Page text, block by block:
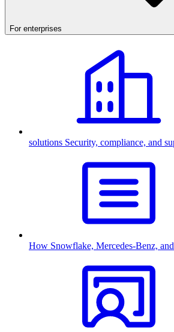
For enterprises
solutions Security, compliance, and
How Snowflake, Mercedes-Benz,